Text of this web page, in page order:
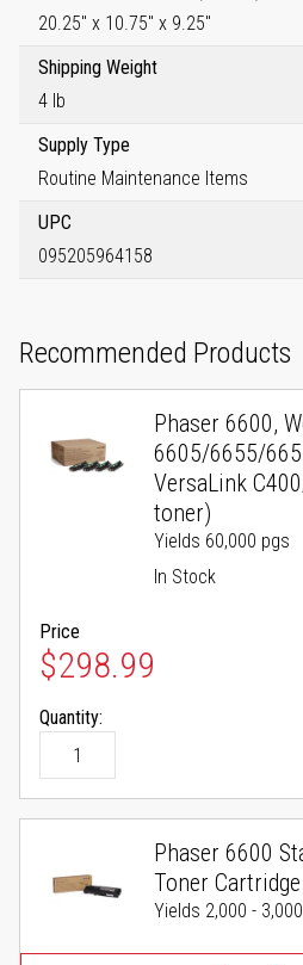
20.25" x 10.75" x 9.25"
Shipping Weight
4 lb
Supply Type
Routine Maintenance Items
UPC
095205964158
Recommended Products
Phaser 6600,
6605/6655/
VersaLink
toner)
Yields 60,000 pgs
In Stock
Price
$298.99
Quantity:
Phaser 6600
Toner Cartridge
Yields 2,000 -